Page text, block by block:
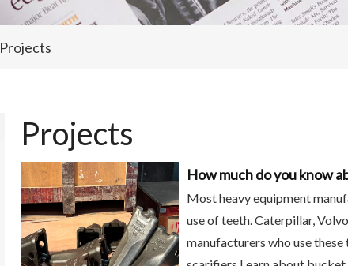
Cutting Edges
Undercarriage Parts
Projects
Projects
How much do you know
Most heavy equipment
use of teeth. Caterpillar,
manufacturers who use